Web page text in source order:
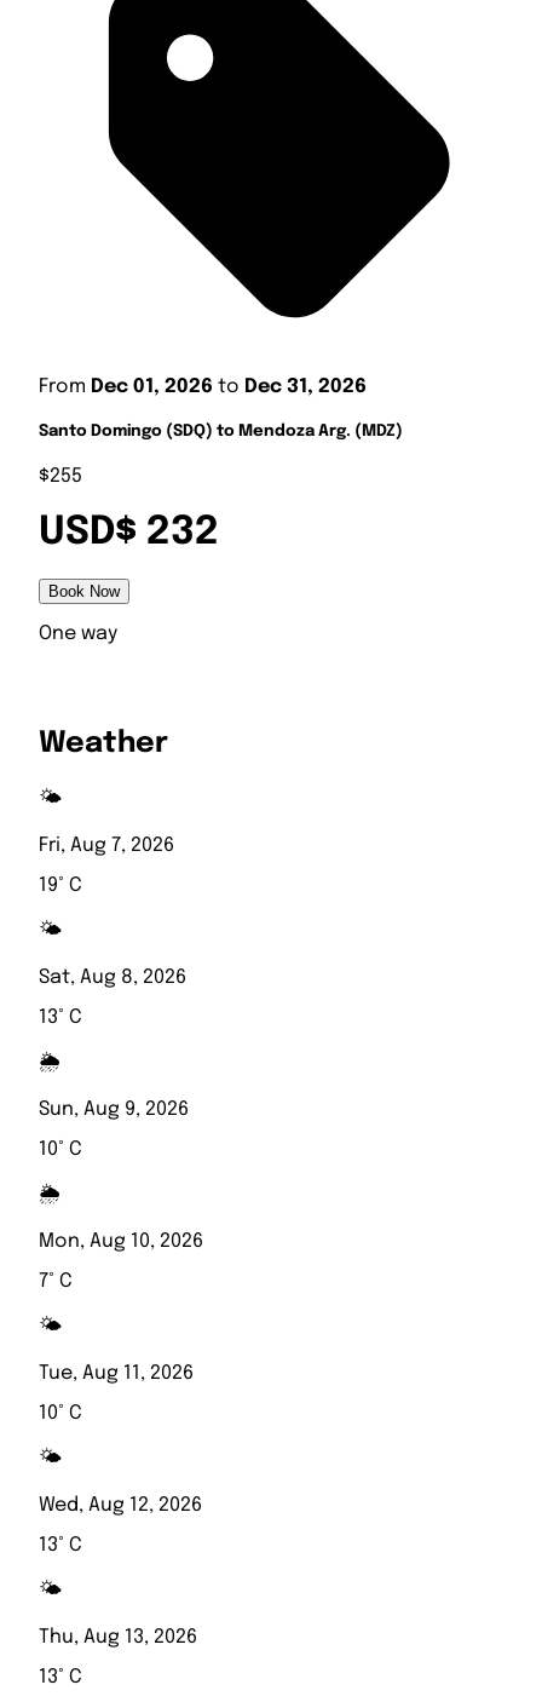
From Dec 01, 2026 to Dec 31, 2026
Santo Domingo (SDQ) to Mendoza Arg. (MDZ)
$255
USD$ 232
Book Now
One way
Weather
🌤️
Fri, Aug 7, 2026
19° C
🌤️
Sat, Aug 8, 2026
13° C
🌦️
Sun, Aug 9, 2026
10° C
🌦️
Mon, Aug 10, 2026
7° C
🌤️
Tue, Aug 11, 2026
10° C
🌤️
Wed, Aug 12, 2026
13° C
🌤️
Thu, Aug 13, 2026
13° C